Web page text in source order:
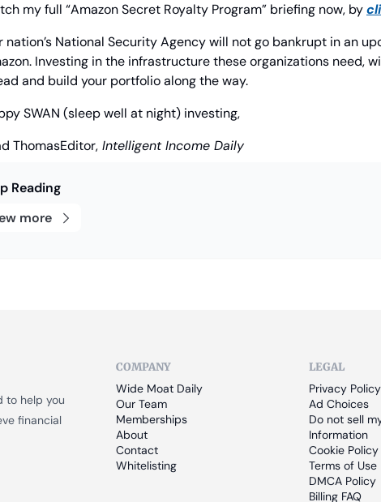
my full “Amazon Secret Royalty Program” briefing now, by
nation’s National Security Agency will not go bankrupt in an
Investing in the infrastructure these organizations need,
and build your portfolio along the way.
SWAN (sleep well at night) investing,
ThomasEditor, Intelligent Income Daily
Reading
more
to help you
financial
COMPANY
Wide Moat Daily
Our Team
Memberships
About
Contact
Whitelisting
LEGAL
Privacy Policy
Ad Choices
Do not sell
Information
Cookie Policy
Terms of Use
DMCA Policy
Billing FAQ